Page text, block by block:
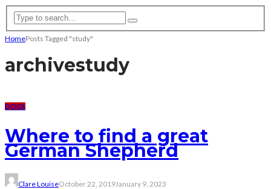
HomePosts Tagged "study"
archivestudy
DOGS
Where to find a great
German Shepherd
Clare LouiseOctober 22, 2019January 9, 2023